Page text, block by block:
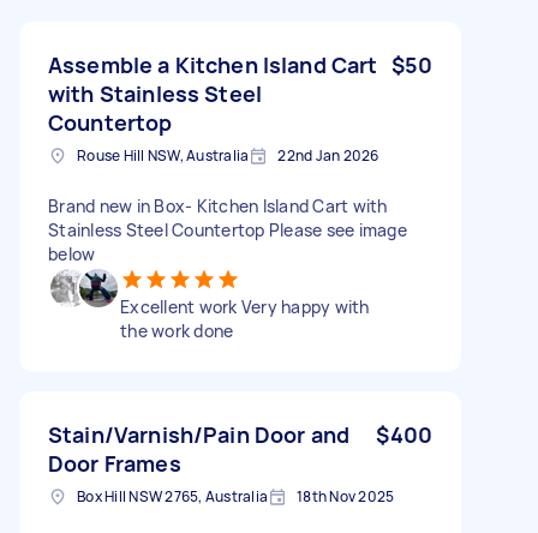
Assemble a Kitchen Island Cart
with Stainless Steel
Countertop
$50
Rouse Hill NSW, Australia 22nd Jan 2026
Brand new in Box- Kitchen Island Cart with
Stainless Steel Countertop Please see image
below
Excellent work Very happy with
the work done
Stain/Varnish/Pain Door and
Door Frames
$400
Box Hill NSW 2765, Australia 18th Nov 2025